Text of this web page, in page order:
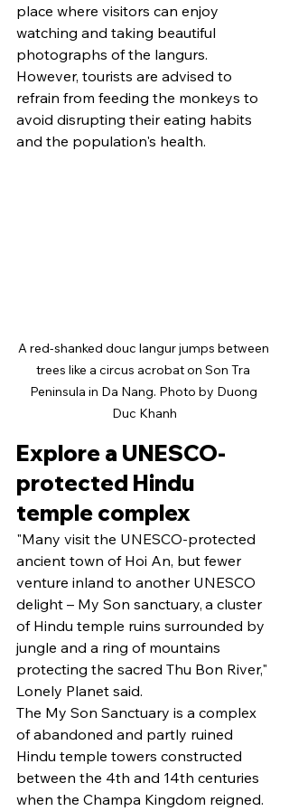
place where visitors can enjoy
watching and taking beautiful
photographs of the langurs.
However, tourists are advised to
refrain from feeding the monkeys to
avoid disrupting their eating habits
and the population's health.
A red-shanked douc langur jumps between
trees like a circus acrobat on Son Tra
Peninsula in Da Nang. Photo by Duong
Duc Khanh
Explore a UNESCO-
protected Hindu
temple complex
"Many visit the UNESCO-protected
ancient town of Hoi An, but fewer
venture inland to another UNESCO
delight – My Son sanctuary, a cluster
of Hindu temple ruins surrounded by
jungle and a ring of mountains
protecting the sacred Thu Bon River,"
Lonely Planet said.
The My Son Sanctuary is a complex
of abandoned and partly ruined
Hindu temple towers constructed
between the 4th and 14th centuries
when the Champa Kingdom reigned.